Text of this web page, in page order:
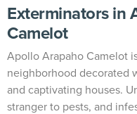
Exterminators in
Camelot
Apollo Arapaho Camelot
neighborhood decorated
and captivating houses.
stranger to pests, and